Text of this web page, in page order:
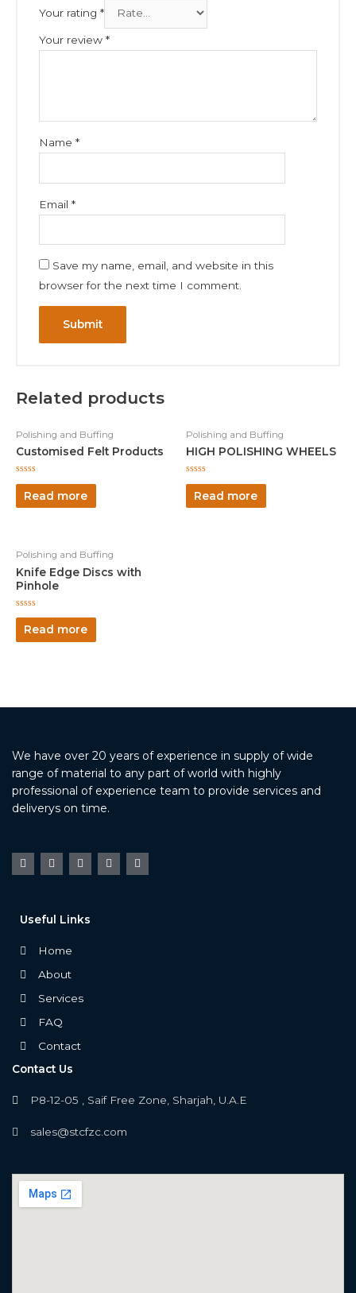
Your rating*
Your review*
Name*
Email*
Save my name, email, and website in this
browser for the next time I comment.
Related products
Polishing and Buffing
Customised Felt Products
Rated
out
of
Read more
Polishing and Buffing
HIGH POLISHING WHEELS
Rated
out
of
Read more
Polishing and Buffing
Knife Edge Discs with
Pinhole
Rated
out
of
Read more
We have over 20 years of experience in supply of wide
range of material to any part of world with highly
professional of experience team to provide services and
deliverys on time.
Useful Links
Home
About
Services
FAQ
Contact
Contact Us
P8-12-05 , Saif Free Zone, Sharjah, U.A.E
sales@stcfzc.com